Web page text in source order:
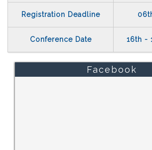
Registration Deadline
Conference Date 16th -
Facebook